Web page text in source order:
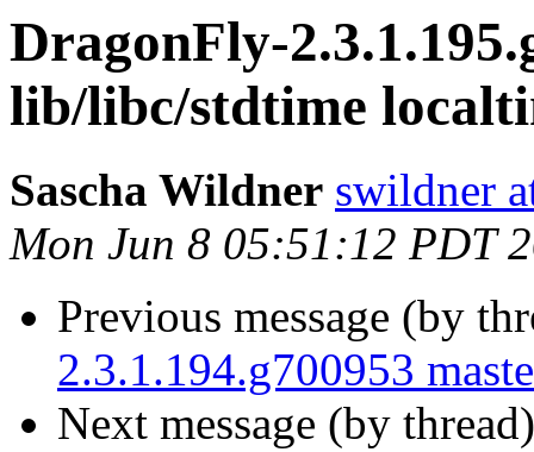
DragonFly-
lib/libc/stdtime
Sascha Wildner swildner
Mon Jun 8 05:51:12 PDT
Previous message (by
2.3.1.194.g700953
Next message (by